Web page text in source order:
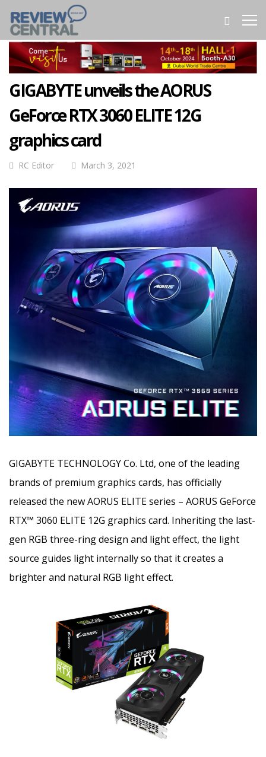
GIGABYTE unveils the AORUS
GeForce RTX 3060 ELITE 12G
graphics card
RC Editor March 3, 2021
GIGABYTE TECHNOLOGY Co. Ltd, one of the leading
brands of premium graphics cards, has officially
released the new AORUS ELITE series – AORUS GeForce
RTX™ 3060 ELITE 12G graphics card. Inheriting the last-
gen RGB three-ring design and light effect, the light
source guides light internally so that it creates a
brighter and natural RGB light effect.